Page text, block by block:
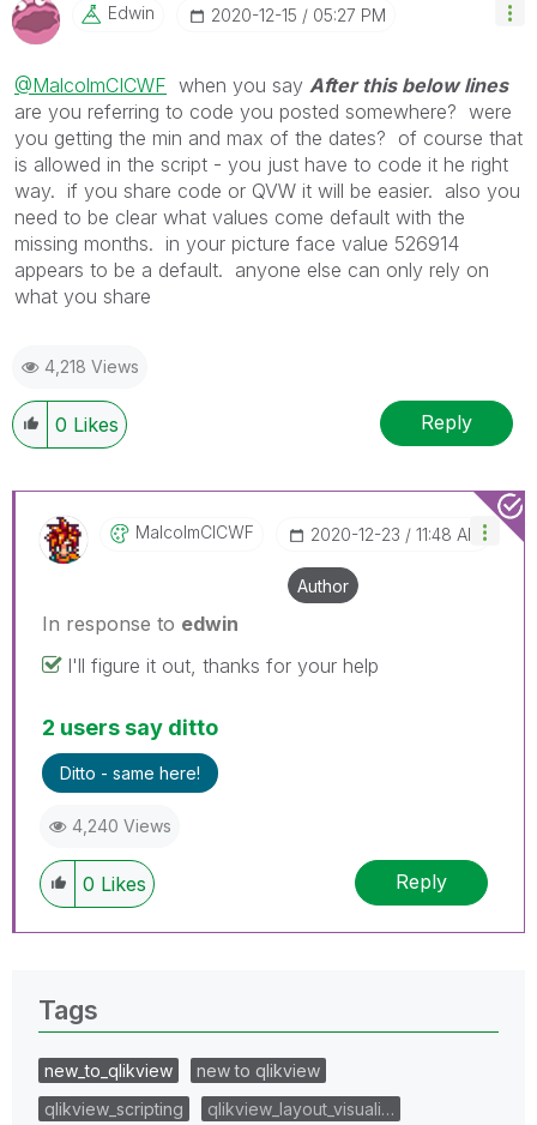
Edwin ‎2020-12-15 05:27 PM
@MalcolmCICWF when you say After this below lines
are you referring to code you posted somewhere? were
you getting the min and max of the dates? of course that
is allowed in the script - you just have to code it he right
way. if you share code or QVW it will be easier. also you
need to be clear what values come default with the
missing months. in your picture face value 526914
appears to be a default. anyone else can only rely on
what you share
4,218 Views
0 Likes Reply
MalcolmCICWF ‎2020-12-23 11:48 AM
Author
In response to edwin
I'll figure it out, thanks for your help
2 users say ditto
Ditto - same here!
4,240 Views
0 Likes Reply
Tags
new_to_qlikview
new to qlikview
qlikview_scripting
qlikview_layout_visuali…